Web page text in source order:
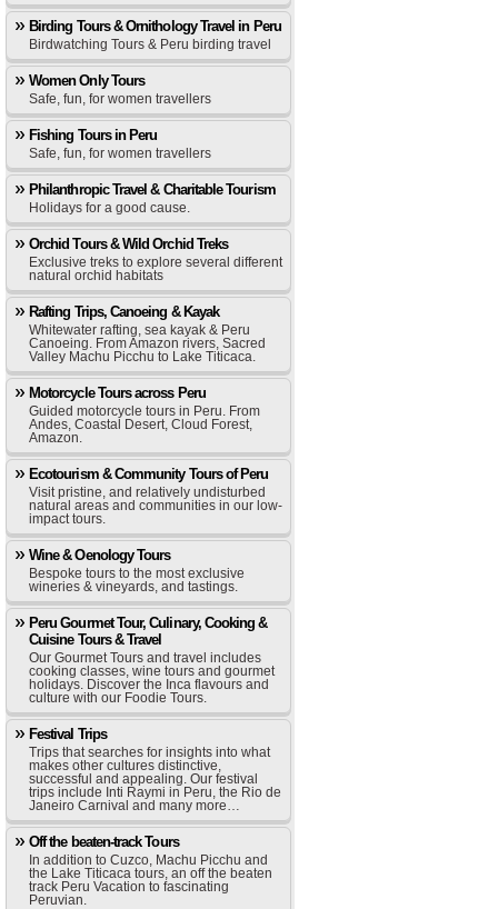
Birding Tours & Ornithology Travel in Peru
Birdwatching Tours & Peru birding travel
Women Only Tours
Safe, fun, for women travellers
Fishing Tours in Peru
Safe, fun, for women travellers
Philanthropic Travel & Charitable Tourism
Holidays for a good cause.
Orchid Tours & Wild Orchid Treks
Exclusive treks to explore several different
natural orchid habitats
Rafting Trips, Canoeing & Kayak
Whitewater rafting, sea kayak & Peru
Canoeing. From Amazon rivers, Sacred
Valley Machu Picchu to Lake Titicaca.
Motorcycle Tours across Peru
Guided motorcycle tours in Peru. From
Andes, Coastal Desert, Cloud Forest,
Amazon.
Ecotourism & Community Tours of Peru
Visit pristine, and relatively undisturbed
natural areas and communities in our low-
impact tours.
Wine & Oenology Tours
Bespoke tours to the most exclusive
wineries & vineyards, and tastings.
Peru Gourmet Tour, Culinary, Cooking &
Cuisine Tours & Travel
Our Gourmet Tours and travel includes
cooking classes, wine tours and gourmet
holidays. Discover the Inca flavours and
culture with our Foodie Tours.
Festival Trips
Trips that searches for insights into what
makes other cultures distinctive,
successful and appealing. Our festival
trips include Inti Raymi in Peru, the Rio de
Janeiro Carnival and many more…
Off the beaten-track Tours
In addition to Cuzco, Machu Picchu and
the Lake Titicaca tours, an off the beaten
track Peru Vacation to fascinating
Peruvian.